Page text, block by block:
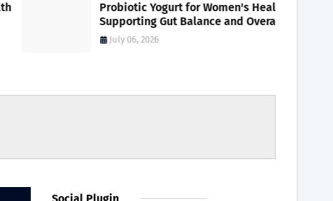
Probiotic Yogurt for Women's Health
Supporting Gut Balance and Overall
Wellness Naturally
July 06, 2026